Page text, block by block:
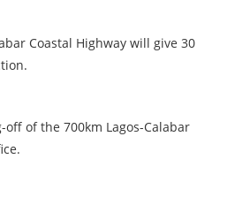
Coastal Highway will give 30
of the 700km Lagos-Calabar